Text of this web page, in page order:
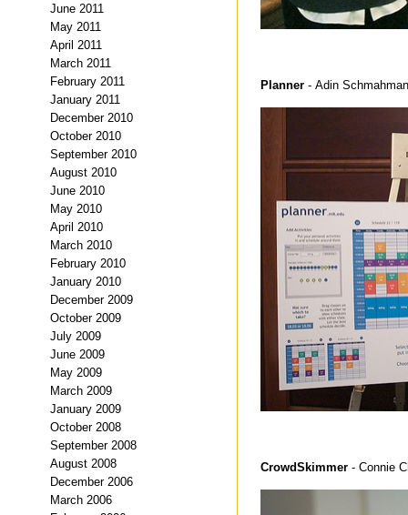
June 2011
May 2011
April 2011
March 2011
February 2011
January 2011
December 2010
October 2010
September 2010
August 2010
June 2010
May 2010
April 2010
March 2010
February 2010
January 2010
December 2009
October 2009
July 2009
June 2009
May 2009
March 2009
January 2009
October 2008
September 2008
August 2008
December 2006
March 2006
Planner - Adin
CrowdSkimmer - Connie